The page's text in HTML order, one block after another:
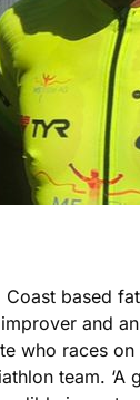
Coast based
and
who races on
team. ‘A